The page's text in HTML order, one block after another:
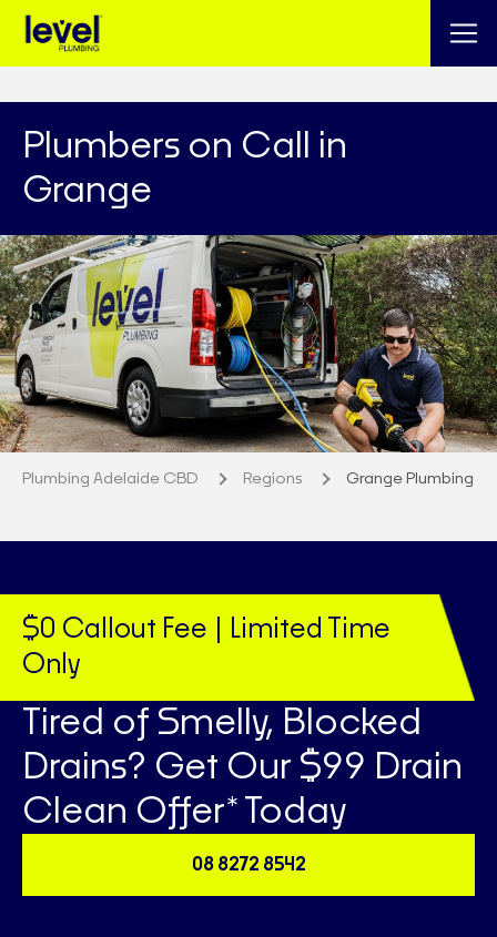
Plumbers on Call in
Grange
Plumbing Adelaide CBD Regions Grange Plumbing
$0 Callout Fee | Limited Time
Only
Tired of Smelly, Blocked
Drains? Get Our $99 Drain
Clean Offer* Today
08 8272 8542